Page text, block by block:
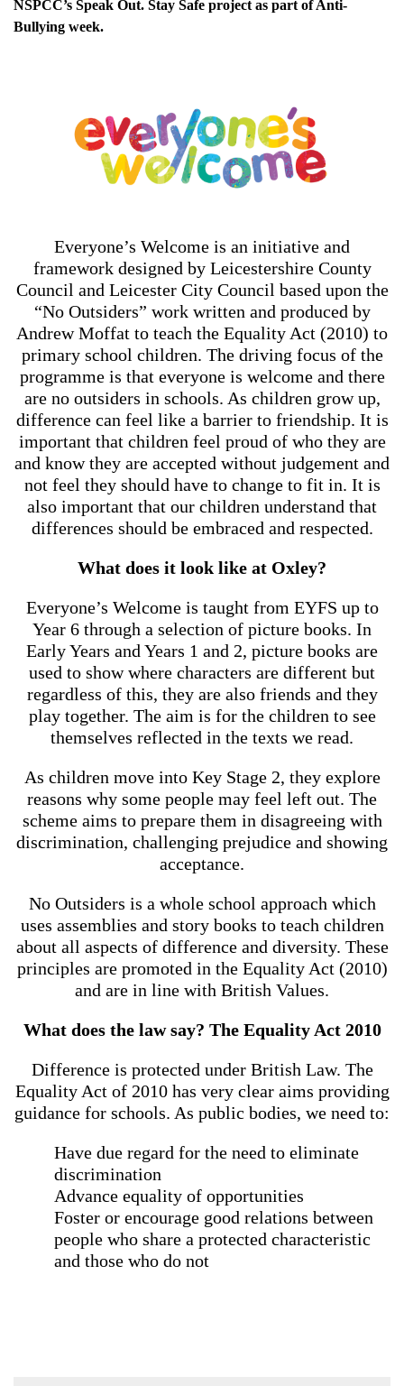
NSPCC’s Speak Out. Stay Safe project as part of Anti-
Bullying week.
Everyone’s Welcome is an initiative and
framework designed by Leicestershire County
Council and Leicester City Council based upon the
“No Outsiders” work written and produced by
Andrew Moffat to teach the Equality Act (2010) to
primary school children. The driving focus of the
programme is that everyone is welcome and there
are no outsiders in schools. As children grow up,
difference can feel like a barrier to friendship. It is
important that children feel proud of who they are
and know they are accepted without judgement and
not feel they should have to change to fit in. It is
also important that our children understand that
differences should be embraced and respected.
What does it look like at Oxley?
Everyone’s Welcome is taught from EYFS up to
Year 6 through a selection of picture books. In
Early Years and Years 1 and 2, picture books are
used to show where characters are different but
regardless of this, they are also friends and they
play together. The aim is for the children to see
themselves reflected in the texts we read.
As children move into Key Stage 2, they explore
reasons why some people may feel left out. The
scheme aims to prepare them in disagreeing with
discrimination, challenging prejudice and showing
acceptance.
No Outsiders is a whole school approach which
uses assemblies and story books to teach children
about all aspects of difference and diversity. These
principles are promoted in the Equality Act (2010)
and are in line with British Values.
What does the law say? The Equality Act 2010
Difference is protected under British Law. The
Equality Act of 2010 has very clear aims providing
guidance for schools. As public bodies, we need to:
Have due regard for the need to eliminate
discrimination
Advance equality of opportunities
Foster or encourage good relations between
people who share a protected characteristic
and those who do not